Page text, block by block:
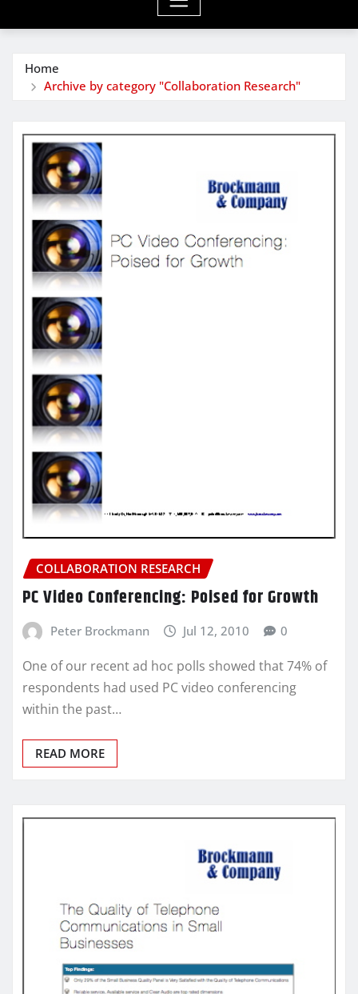
Home
Archive by category "Collaboration Research"
COLLABORATION RESEARCH
PC Video Conferencing: Poised for Growth
Peter Brockmann Jul 12, 2010 0
One of our recent ad hoc polls showed that 74% of
respondents had used PC video conferencing
within the past…
READ MORE